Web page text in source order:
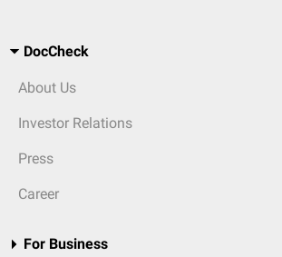
DocCheck
About Us
Investor Relations
Press
Career
For Business